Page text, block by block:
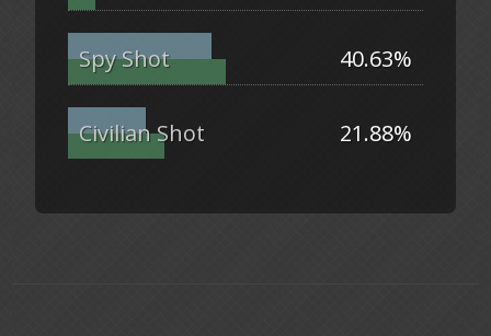
40.63%
Spy Shot
21.88%
Civilian Shot